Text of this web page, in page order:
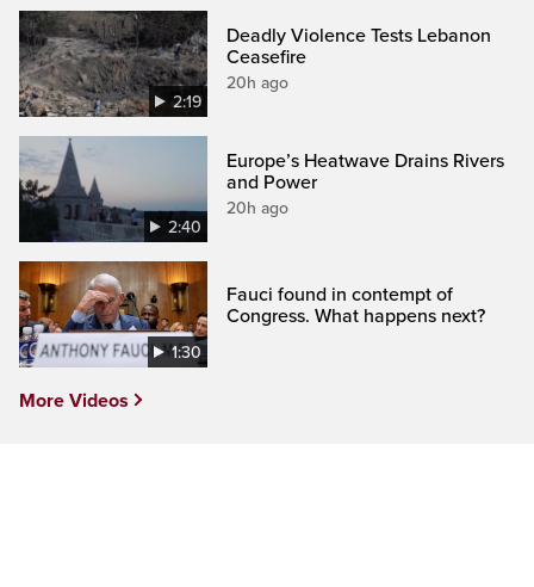
2:19
Deadly Violence Tests Lebanon
Ceasefire
20h ago
2:40
Europe’s Heatwave Drains Rivers
and Power
20h ago
1:30
Fauci found in contempt of
Congress. What happens next?
More Videos